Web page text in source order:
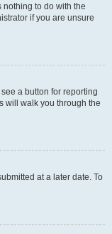
nothing to do with the
if you are unsure
a button for reporting
will walk you through the
at a later date. To